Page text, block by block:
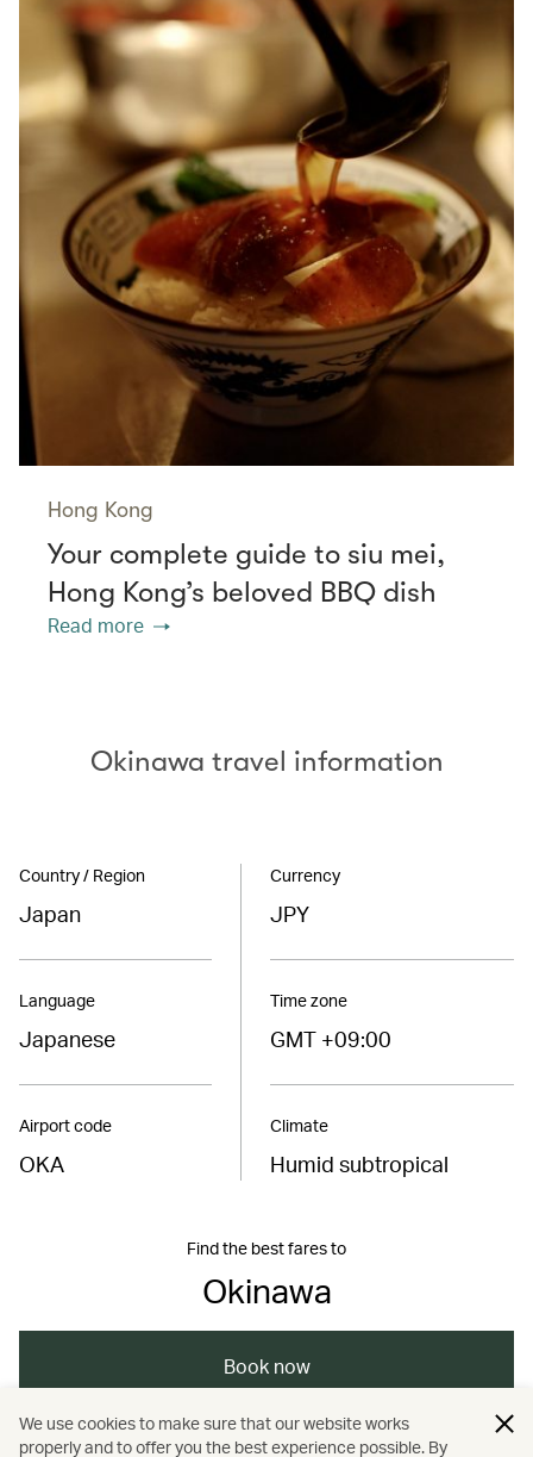
Hong Kong
Your complete guide to siu mei,
Hong Kong’s beloved BBQ dish
Read more
Okinawa travel information
Country / Region
Japan
Language
Japanese
Airport code
OKA
Currency
JPY
Time zone
GMT +09:00
Climate
Humid subtropical
Find the best fares to
Okinawa
Book now
We use cookies to make sure that our website works
properly and to offer you the best experience possible. By